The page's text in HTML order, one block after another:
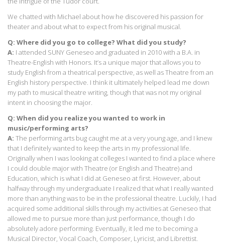
We chatted with Michael about how he discovered his passion for
theater and about what to expect from his original musical.
Q: Where did you go to college? What did you study?
A: I attended SUNY Geneseo and graduated in 2010 with a B.A. in
Theatre-English with Honors. It’s a unique major that allows you to
study English from a theatrical perspective, as well as Theatre from an
English history perspective. I think it ultimately helped lead me down
my path to musical theatre writing, though that was not my original
intent in choosing the major.
Q: When did you realize you wanted to work in
music/performing arts?
A: The performing arts bug caught me at a very young age, and I knew
that I definitely wanted to keep the arts in my professional life.
Originally when I was looking at colleges I wanted to find a place where
I could double major with Theatre (or English and Theatre) and
Education, which is what I did at Geneseo at first. However, about
halfway through my undergraduate I realized that what I really wanted
more than anything was to be in the professional theatre. Luckily, I had
acquired some additional skills through my activities at Geneseo that
allowed me to pursue more than just performance, though I do
absolutely adore performing. Eventually, it led me to becoming a
Musical Director, Vocal Coach, Composer, Lyricist, and Librettist.